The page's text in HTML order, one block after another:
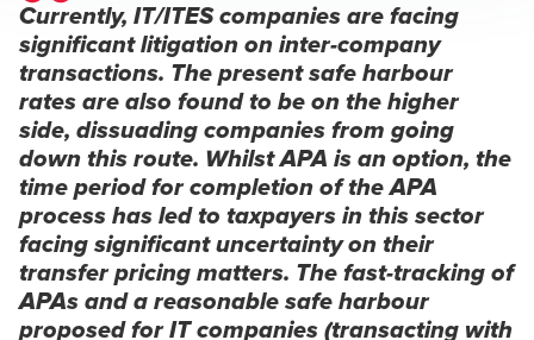
Currently, IT/ITES companies are facing
significant litigation on inter-company
transactions. The present safe harbour
rates are also found to be on the higher
side, dissuading companies from going
down this route. Whilst APA is an option, the
time period for completion of the APA
process has led to taxpayers in this sector
facing significant uncertainty on their
transfer pricing matters. The fast-tracking of
APAs and a reasonable safe harbour
proposed for IT companies (transacting with